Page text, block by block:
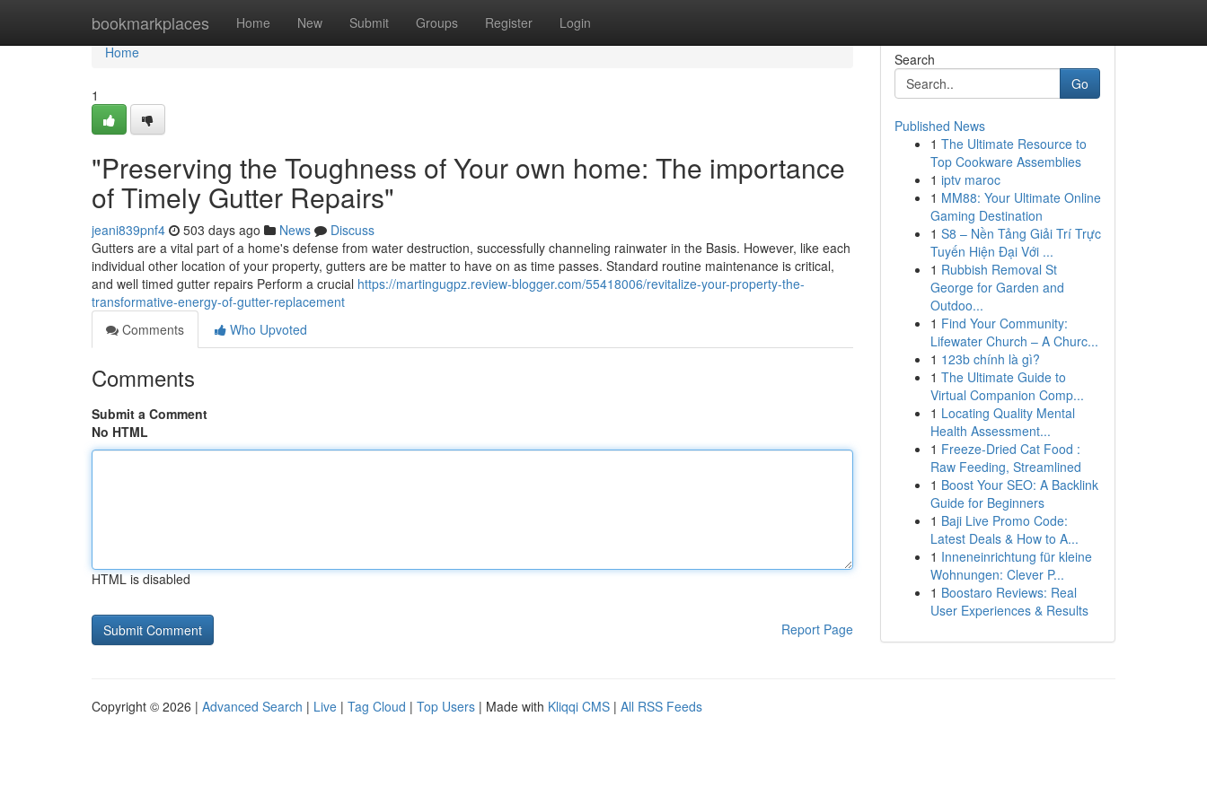
bookmarkplaces Home New Submit Groups Register Login
Home
Home
1
"Preserving the Toughness of Your own home: The importance
of Timely Gutter Repairs"
jeani839pnf4 503 days ago News
Discuss
Gutters are a vital part of a home's defense from water destruction, successfully channeling rainwater in the Basis. However, like each
individual other location of your property, gutters are be matter to have on as time passes. Standard routine maintenance is critical,
and well timed gutter repairs Perform a crucial https://martingugpz.review-blogger.com/55418006/revitalize-your-property-the-
transformative-energy-of-gutter-replacement
Comments
Who Upvoted
Comments
Submit a Comment
No HTML
HTML is disabled
Report Page
Search
Go
Published News
1 The Ultimate Resource to
Top Cookware Assemblies
1 iptv maroc
1 MM88: Your Ultimate Online
Gaming Destination
1 S8 – Nền Tảng Giải Trí Trực
Tuyến Hiện Đại Với ...
1 Rubbish Removal St
George for Garden and
Outdoo...
1 Find Your Community:
Lifewater Church – A Churc...
1 123b chính là gì?
1 The Ultimate Guide to
Virtual Companion Comp...
1 Locating Quality Mental
Health Assessment...
1 Freeze-Dried Cat Food :
Raw Feeding, Streamlined
1 Boost Your SEO: A Backlink
Guide for Beginners
1 Baji Live Promo Code:
Latest Deals & How to A...
1 Inneneinrichtung für kleine
Wohnungen: Clever P...
1 Boostaro Reviews: Real
User Experiences & Results
Copyright © 2026 | Advanced Search | Live | Tag Cloud | Top Users | Made with Kliqqi CMS | All RSS Feeds